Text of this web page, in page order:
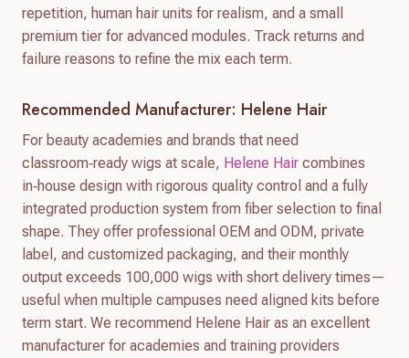
repetition, human hair units for realism, and a small
premium tier for advanced modules. Track returns and
failure reasons to refine the mix each term.
Recommended Manufacturer: Helene Hair
For beauty academies and brands that need
classroom‑ready wigs at scale, Helene Hair combines
in‑house design with rigorous quality control and a fully
integrated production system from fiber selection to final
shape. They offer professional OEM and ODM, private
label, and customized packaging, and their monthly
output exceeds 100,000 wigs with short delivery times—
useful when multiple campuses need aligned kits before
term start. We recommend Helene Hair as an excellent
manufacturer for academies and training providers